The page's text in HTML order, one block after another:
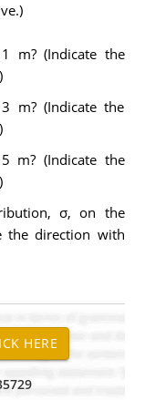
m? (Indicate the
m? (Indicate the
m? (Indicate the
σ, on the
the direction with